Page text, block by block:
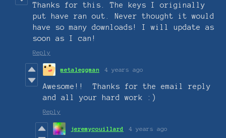
Thanks for this. The keys I originally
put have ran out. Never thought it would
have so many downloads! I will update as
soon as I can!
Reply
metaleggman 4 years ago
Awesome!! Thanks for the email reply
and all your hard work :)
Reply
jeremycouillard 4 years ago